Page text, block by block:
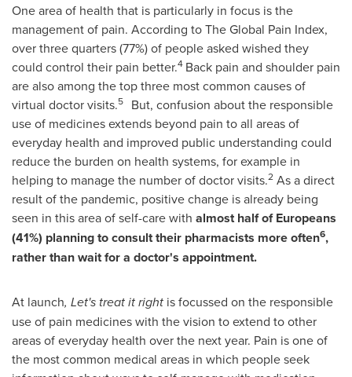
One area of health that is particularly in focus is the
management of pain. According to The Global Pain Index,
over three quarters (77%) of people asked wished they
could control their pain better.4 Back pain and shoulder pain
are also among the top three most common causes of
virtual doctor visits.5
But, confusion about the responsible
use of medicines extends beyond pain to all areas of
everyday health and improved public understanding could
reduce the burden on health systems, for example in
helping to manage the number of doctor visits.2 As a direct
result of the pandemic, positive change is already being
seen in this area of self-care with almost half of Europeans
(41%) planning to consult their pharmacists more often6,
rather than wait for a doctor's appointment.
At launch, Let's treat it right is focussed on the responsible
use of pain medicines with the vision to extend to other
areas of everyday health over the next year. Pain is one of
the most common medical areas in which people seek